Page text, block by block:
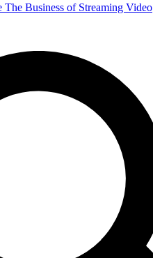
The Business of Streaming Video